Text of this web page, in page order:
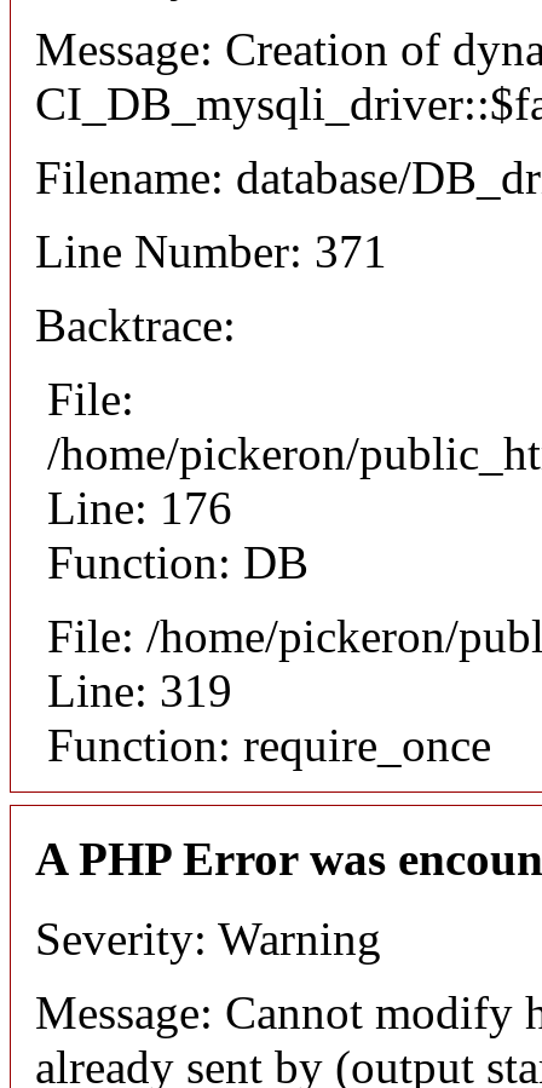
Message: Creation of
Filename: database/
Line Number: 371
Backtrace:
File:
/home/pickeron/
Line: 176
Function: DB
File: /home/pickeron/
Line: 319
Function: require_once
A PHP Error was
Severity: Warning
Message: Cannot modify
already sent by (output